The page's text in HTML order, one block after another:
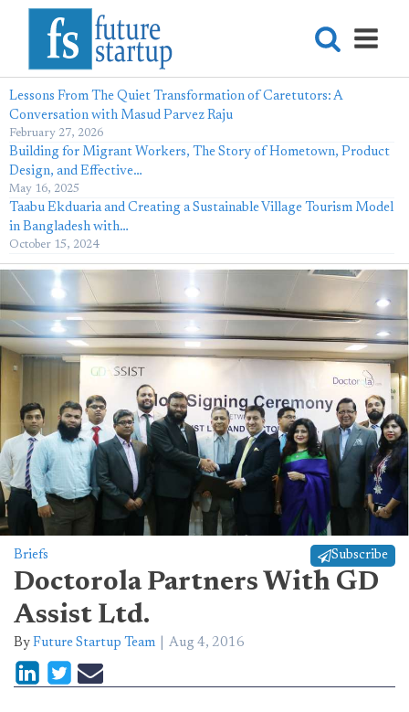
Lessons From The Quiet Transformation of Caretutors: A
Conversation with Masud Parvez Raju
February 27, 2026
Building for Migrant Workers, The Story of Hometown, Product
Design, and Effective…
May 16, 2025
Taabu Ekduaria and Creating a Sustainable Village Tourism Model
in Bangladesh with…
October 15, 2024
Briefs Subscribe
Doctorola Partners With GD
Assist Ltd.
By Future Startup Team Aug 4, 2016